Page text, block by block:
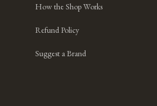
How the Shop Works
Refund Policy
Suggest a Brand